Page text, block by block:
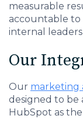
measurable
accountable to
internal
Our
Our marketing
designed to be
HubSpot as